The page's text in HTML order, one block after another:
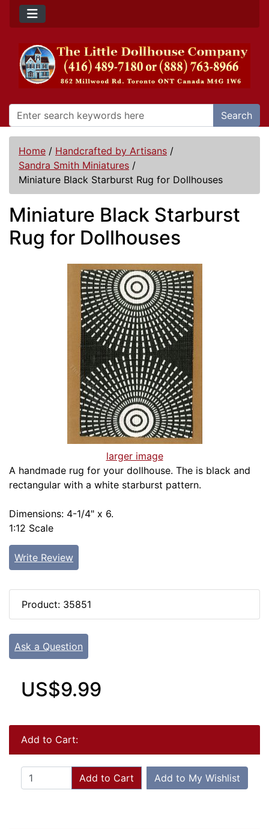
Search
Home / Handcrafted by Artisans /
Sandra Smith Miniatures /
Miniature Black Starburst Rug for Dollhouses
Miniature Black Starburst
Rug for Dollhouses
larger image
A handmade rug for your dollhouse. The is black and
rectangular with a white starburst pattern.
Dimensions: 4-1/4" x 6.
1:12 Scale
Write Review
Product: 35851
Ask a Question
US$9.99
Add to Cart:
Add to Cart Add to My Wishlist